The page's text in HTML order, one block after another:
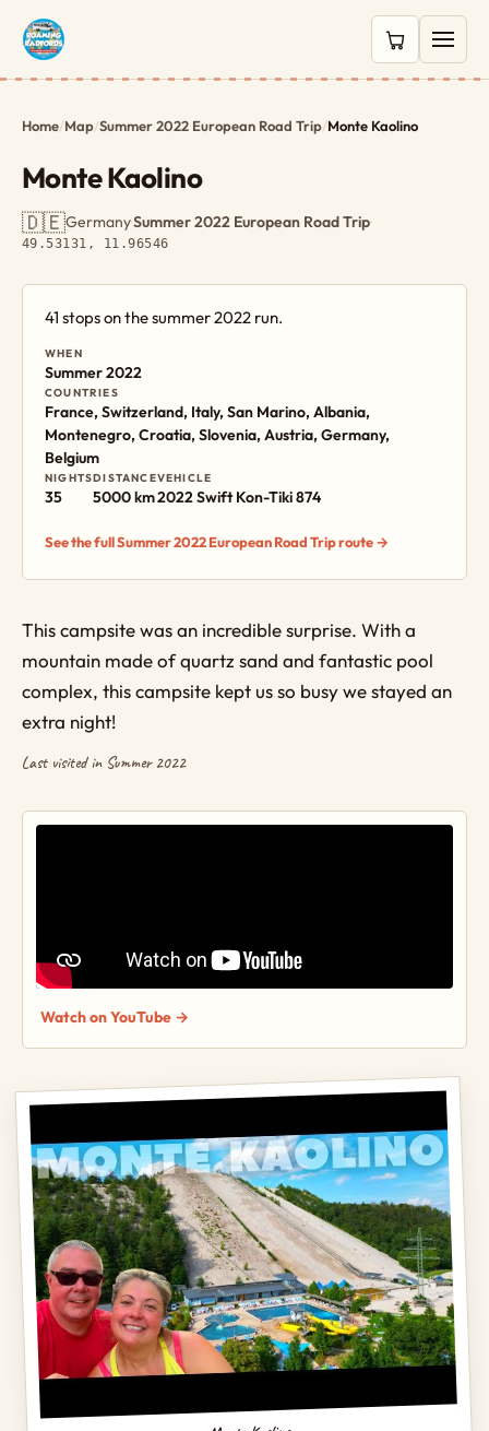
0 items in
Home/Map/Summer 2022 European Road Trip/Monte Kaolino
Monte Kaolino
🇩🇪Germany·Summer 2022 European Road Trip·
49.53131, 11.96546
41 stops on the summer 2022 run.
WHEN
Summer 2022
COUNTRIES
France, Switzerland, Italy, San Marino, Albania,
Montenegro, Croatia, Slovenia, Austria, Germany,
Belgium
NIGHTS
35
DISTANCE
5000 km
VEHICLE
2022 Swift Kon-Tiki 874
See the full Summer 2022 European Road Trip route →
This campsite was an incredible surprise. With a
mountain made of quartz sand and fantastic pool
complex, this campsite kept us so busy we stayed an
extra night!
Last visited in Summer 2022
Watch on YouTube →